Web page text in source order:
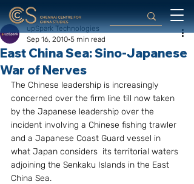
East China Sea: Sino-Japanese
War of Nerves
upSpark Technologies
Sep 16, 2010 5 min read
The Chinese leadership is increasingly
concerned over the firm line till now taken
by the Japanese leadership over the
incident involving a Chinese fishing trawler
and a Japanese Coast Guard vessel in
what Japan considers  its territorial waters
adjoining the Senkaku Islands in the East
China Sea.